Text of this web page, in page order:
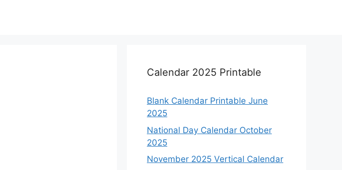
Calendar 2025 Printable
Blank Calendar Printable June
2025
National Day Calendar October
2025
November 2025 Vertical Calendar